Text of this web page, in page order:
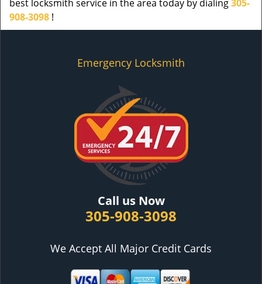
best locksmith service in the area today by dialing305-
908-3098 !
Emergency Locksmith
Call us Now
305-908-3098
We Accept All Major Credit Cards